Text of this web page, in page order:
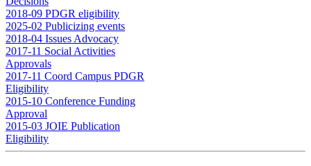
2018-09 PDGR eligibility
2025-02 Publicizing events
2018-04 Issues Advocacy
2017-11 Social Activities
Approvals
2017-11 Coord Campus PDGR
Eligibility
2015-10 Conference Funding
Approval
2015-03 JOIE Publication
Eligibility